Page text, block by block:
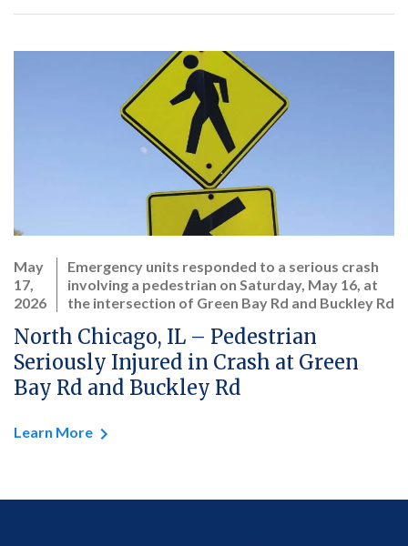
May
17,
2026
Emergency units responded to a serious crash
involving a pedestrian on Saturday, May 16, at
the intersection of Green Bay Rd and Buckley Rd
North Chicago, IL – Pedestrian
Seriously Injured in Crash at Green
Bay Rd and Buckley Rd
Learn More